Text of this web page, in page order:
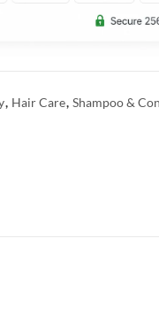
, Hair Care, Shampoo &